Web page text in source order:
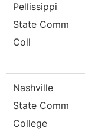
Pellissippi
State Comm
Coll
Nashville
State Comm
College